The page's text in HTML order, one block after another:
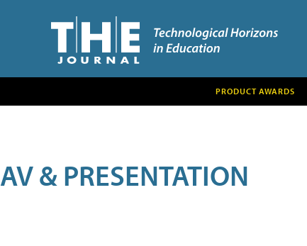
PRODUCT AWARDS
AV & PRESENTATION